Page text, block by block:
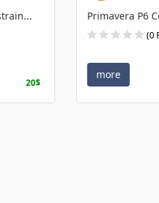
20$
Primavera P6
(0
more